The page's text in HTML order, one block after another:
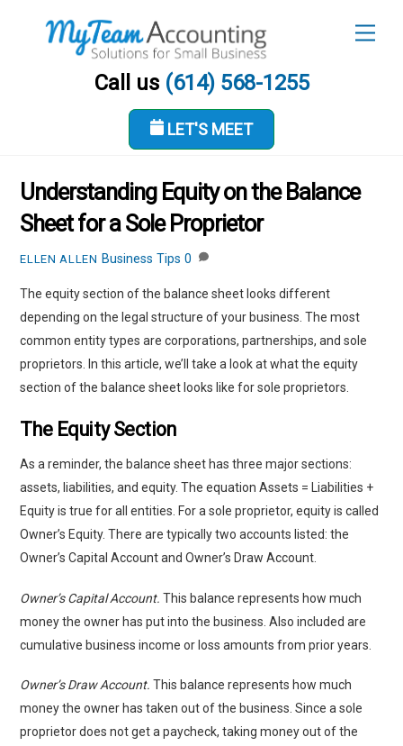
Call us (614) 568-1255
LET'S MEET
FEBRUARY 9, 2023
Understanding Equity on the Balance
Sheet for a Sole Proprietor
ELLEN ALLEN Business Tips 0
The equity section of the balance sheet looks different
depending on the legal structure of your business. The most
common entity types are corporations, partnerships, and sole
proprietors. In this article, we’ll take a look at what the equity
section of the balance sheet looks like for sole proprietors.
The Equity Section
As a reminder, the balance sheet has three major sections:
assets, liabilities, and equity. The equation Assets = Liabilities +
Equity is true for all entities. For a sole proprietor, equity is called
Owner’s Equity. There are typically two accounts listed: the
Owner’s Capital Account and Owner’s Draw Account.
Owner’s Capital Account. This balance represents how much
money the owner has put into the business. Also included are
cumulative business income or loss amounts from prior years.
Owner’s Draw Account. This balance represents how much
money the owner has taken out of the business. Since a sole
proprietor does not get a paycheck, taking money out of the